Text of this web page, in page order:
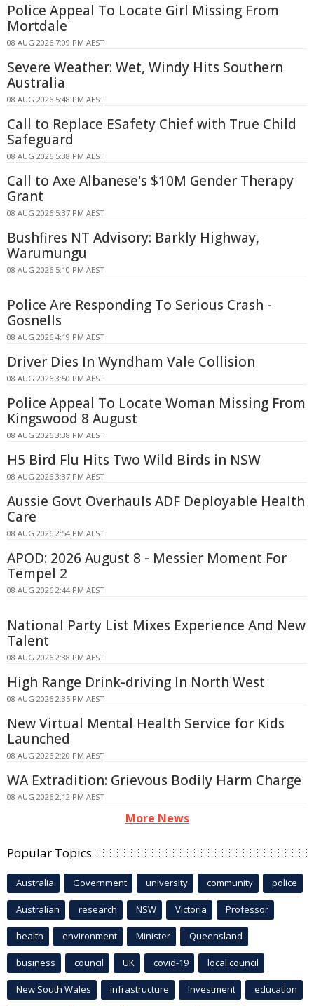
Police Appeal To Locate Girl Missing From
Mortdale
08 AUG 2026 7:09 PM AEST
Severe Weather: Wet, Windy Hits Southern
Australia
08 AUG 2026 5:48 PM AEST
Call to Replace ESafety Chief with True Child
Safeguard
08 AUG 2026 5:38 PM AEST
Call to Axe Albanese's $10M Gender Therapy
Grant
08 AUG 2026 5:37 PM AEST
Bushfires NT Advisory: Barkly Highway,
Warumungu
08 AUG 2026 5:10 PM AEST
Police Are Responding To Serious Crash -
Gosnells
08 AUG 2026 4:19 PM AEST
Driver Dies In Wyndham Vale Collision
08 AUG 2026 3:50 PM AEST
Police Appeal To Locate Woman Missing From
Kingswood 8 August
08 AUG 2026 3:38 PM AEST
H5 Bird Flu Hits Two Wild Birds in NSW
08 AUG 2026 3:37 PM AEST
Aussie Govt Overhauls ADF Deployable Health
Care
08 AUG 2026 2:54 PM AEST
APOD: 2026 August 8 - Messier Moment For
Tempel 2
08 AUG 2026 2:44 PM AEST
National Party List Mixes Experience And New
Talent
08 AUG 2026 2:38 PM AEST
High Range Drink-driving In North West
08 AUG 2026 2:35 PM AEST
New Virtual Mental Health Service for Kids
Launched
08 AUG 2026 2:20 PM AEST
WA Extradition: Grievous Bodily Harm Charge
08 AUG 2026 2:12 PM AEST
More News
Popular Topics
Australia Government university community police
Australian research NSW Victoria Professor
health environment Minister Queensland
business council UK covid-19 local council
New South Wales infrastructure Investment education